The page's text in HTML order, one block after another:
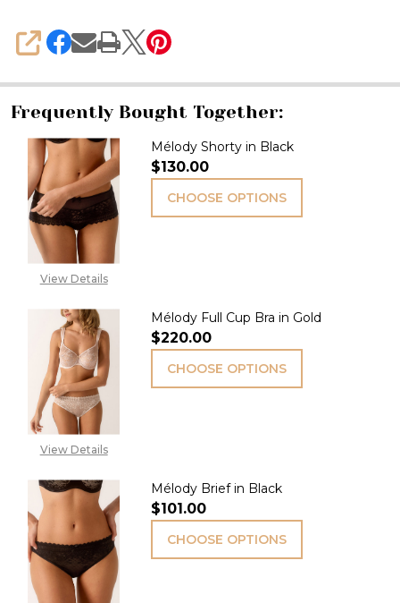
SHARE
Frequently Bought Together:
View Details
Mélody Shorty in Black
$130.00
CHOOSE OPTIONS
View Details
Mélody Full Cup Bra in Gold
$220.00
CHOOSE OPTIONS
Mélody Brief in Black
$101.00
CHOOSE OPTIONS